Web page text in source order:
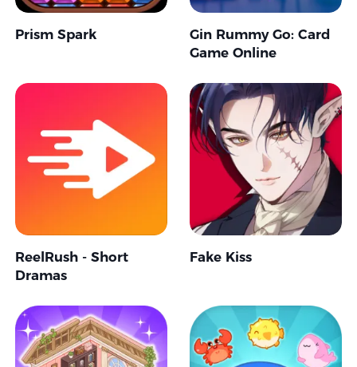
Prism Spark
Gin Rummy Go: Card
Game Online
ReelRush - Short
Dramas
Fake Kiss